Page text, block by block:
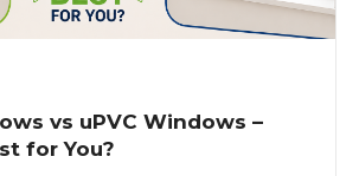
vs uPVC Windows –
for You?